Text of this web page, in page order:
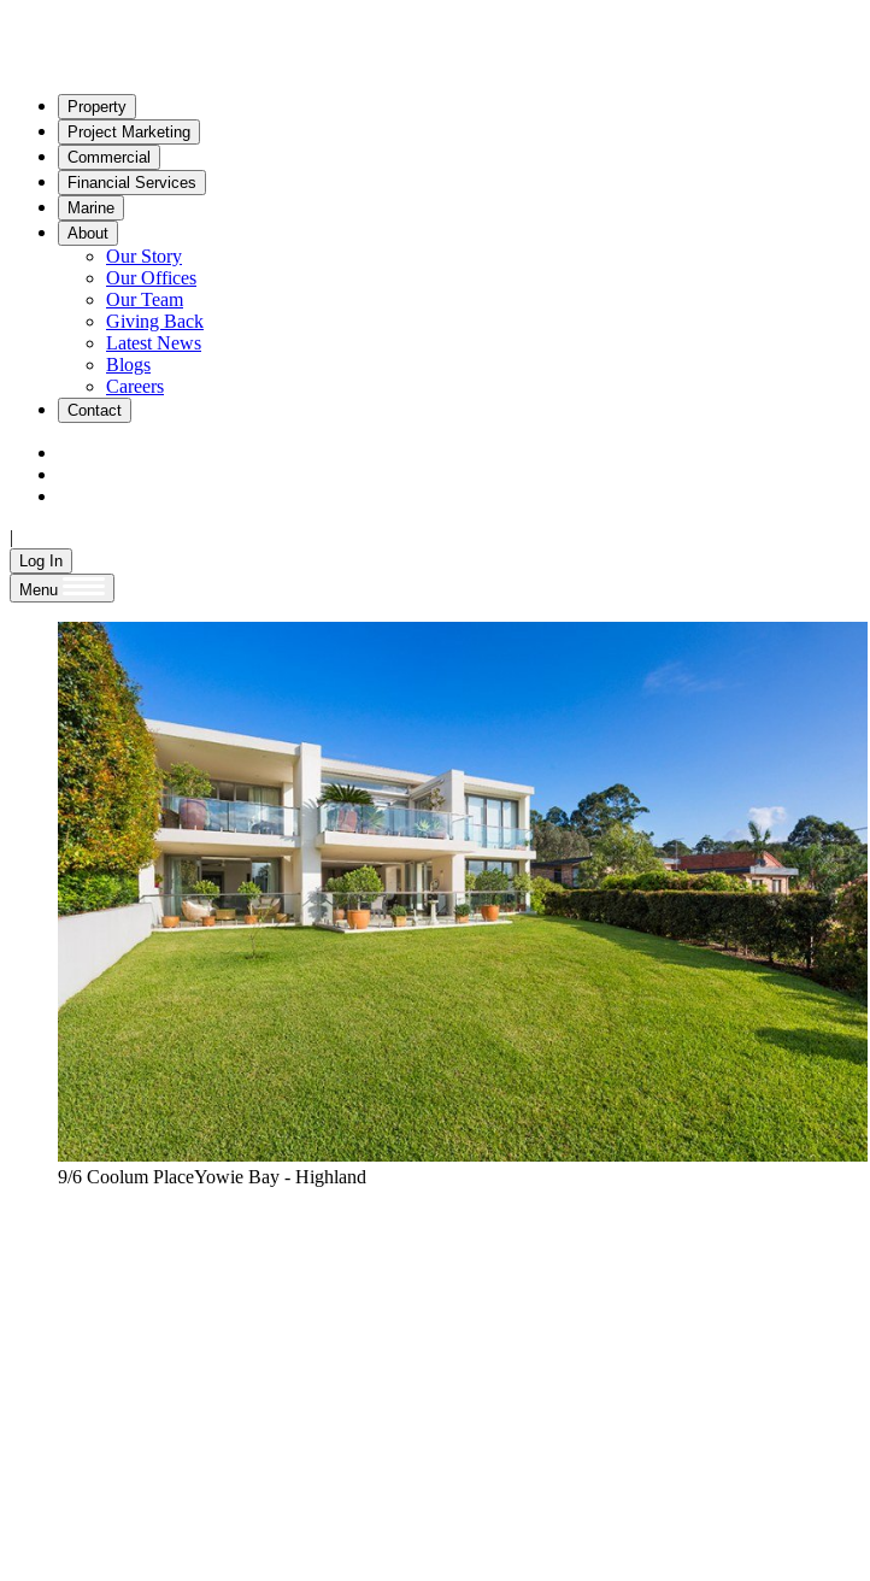
Property
Project Marketing
Commercial
Financial Services
Marine
About
Our Story
Our Offices
Our Team
Giving Back
Latest News
Blogs
Careers
Contact
|
Log In
Menu
9/6 Coolum PlaceYowie Bay - Highland